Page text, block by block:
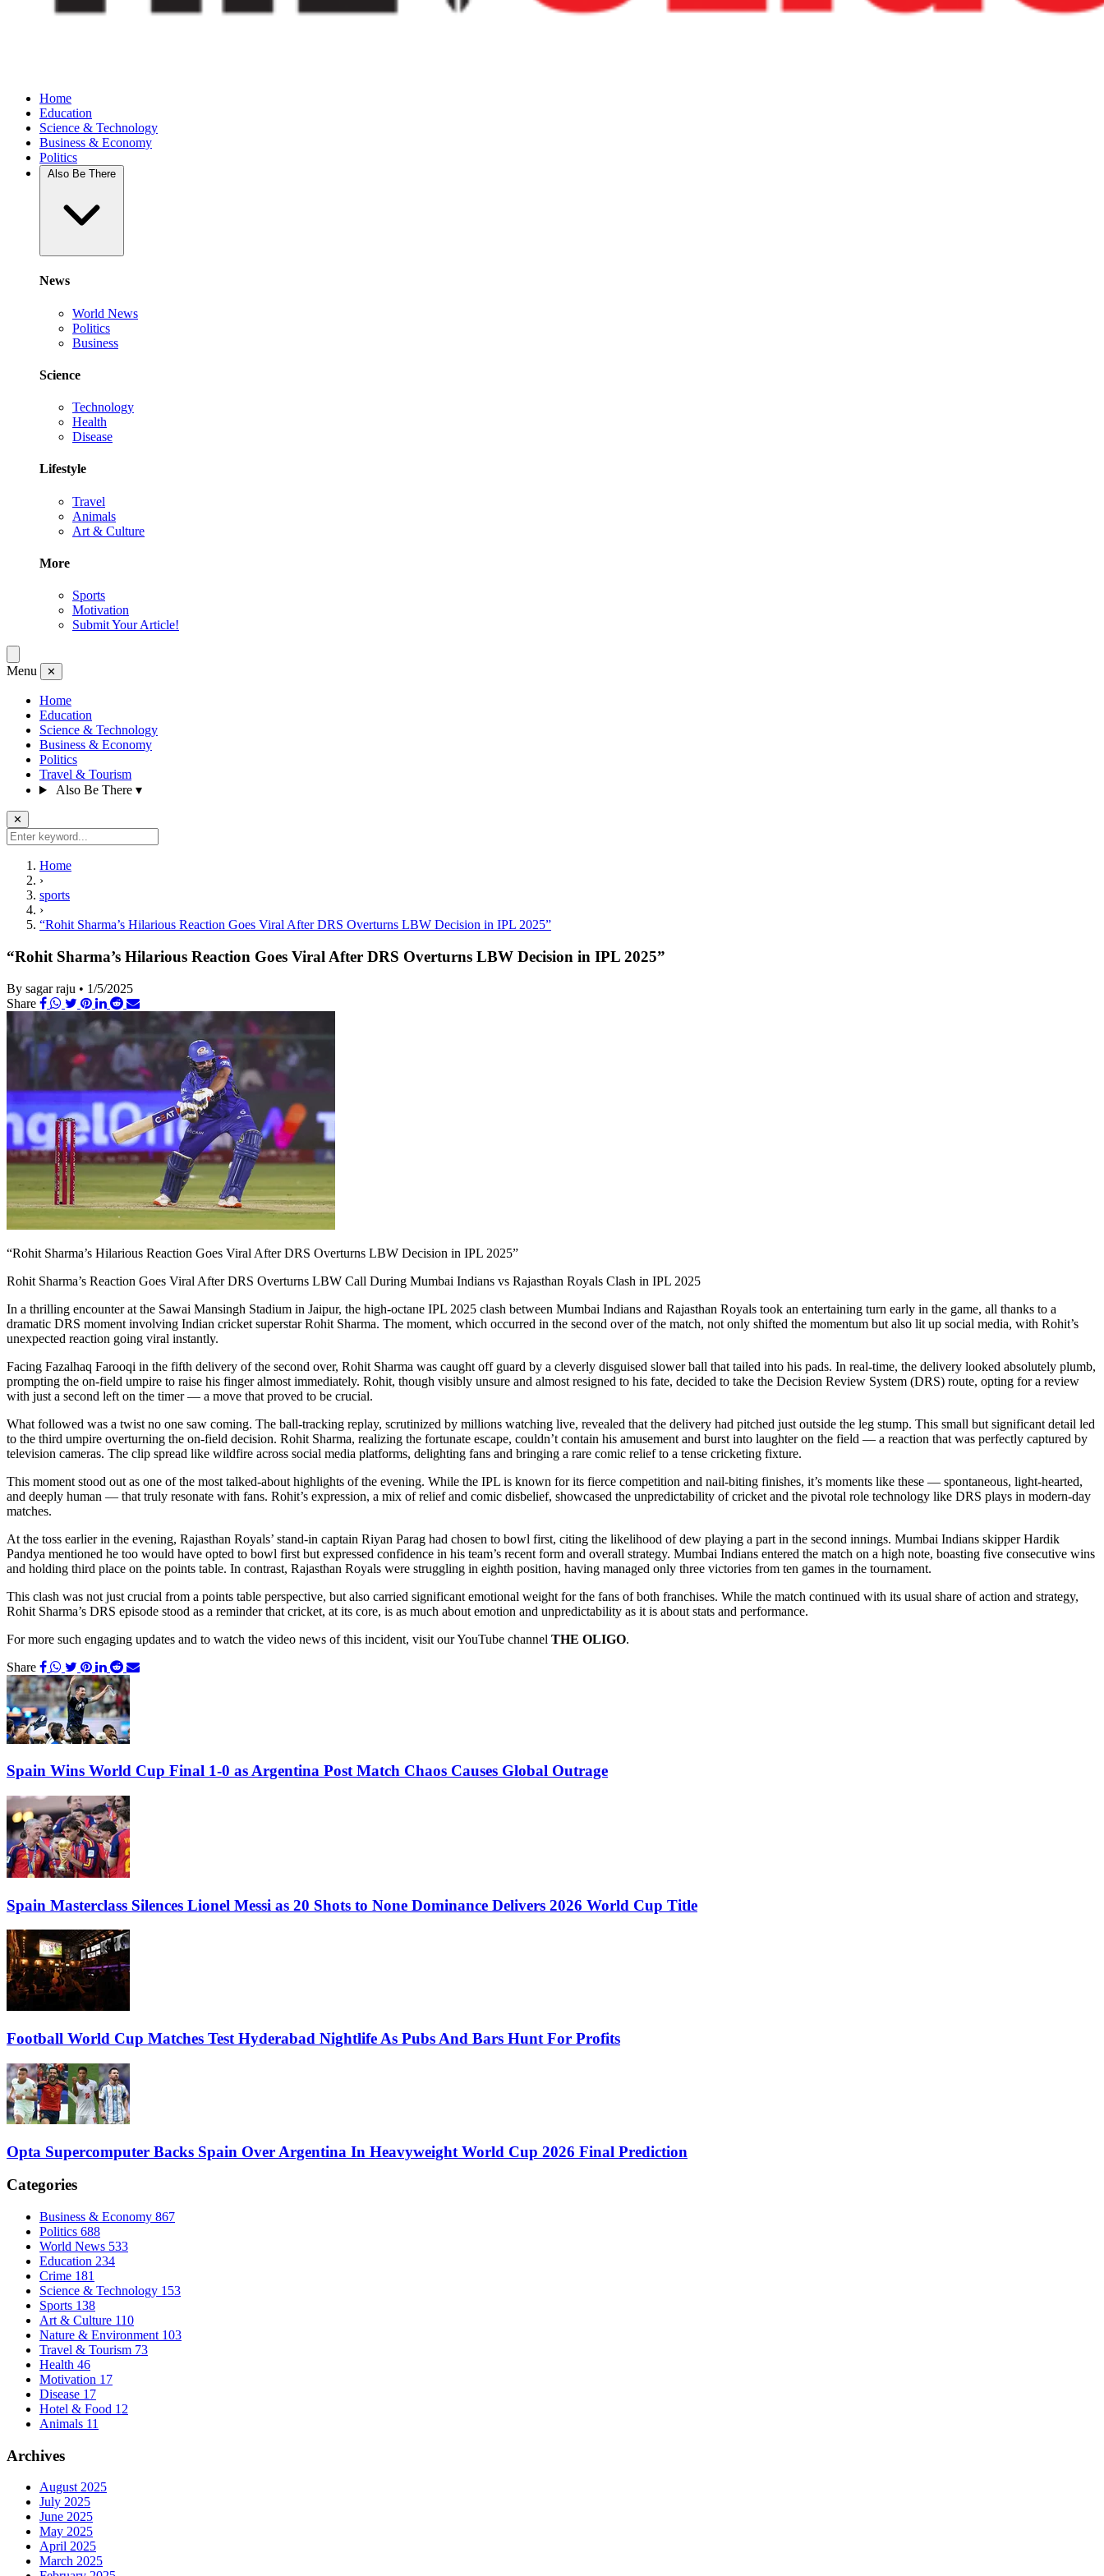
Home
Education
Science & Technology
Business & Economy
Politics
News
World News
Politics
Business
Science
Technology
Health
Disease
Lifestyle
Travel
Animals
Art & Culture
More
Sports
Motivation
Submit Your Article!
Menu ✕
Home
Education
Science & Technology
Business & Economy
Politics
Travel & Tourism
Also Be There ▾
✕
Home
›
sports
›
“Rohit Sharma’s Hilarious Reaction Goes Viral After DRS Overturns LBW Decision in IPL 2025”
“Rohit Sharma’s Hilarious Reaction Goes Viral After DRS Overturns LBW Decision in IPL 2025”
By sagar raju • 1/5/2025
Share
“Rohit Sharma’s Hilarious Reaction Goes Viral After DRS Overturns LBW Decision in IPL 2025”
Rohit Sharma’s Reaction Goes Viral After DRS Overturns LBW Call During Mumbai Indians vs Rajasthan Royals Clash in IPL 2025
In a thrilling encounter at the Sawai Mansingh Stadium in Jaipur, the high-octane IPL 2025 clash between Mumbai Indians and Rajasthan Royals took an entertaining turn early in the game, all thanks to a
dramatic DRS moment involving Indian cricket superstar Rohit Sharma. The moment, which occurred in the second over of the match, not only shifted the momentum but also lit up social media, with Rohit’s
unexpected reaction going viral instantly.
Facing Fazalhaq Farooqi in the fifth delivery of the second over, Rohit Sharma was caught off guard by a cleverly disguised slower ball that tailed into his pads. In real-time, the delivery looked absolutely plumb,
prompting the on-field umpire to raise his finger almost immediately. Rohit, though visibly unsure and almost resigned to his fate, decided to take the Decision Review System (DRS) route, opting for a review
with just a second left on the timer — a move that proved to be crucial.
What followed was a twist no one saw coming. The ball-tracking replay, scrutinized by millions watching live, revealed that the delivery had pitched just outside the leg stump. This small but significant detail led
to the third umpire overturning the on-field decision. Rohit Sharma, realizing the fortunate escape, couldn’t contain his amusement and burst into laughter on the field — a reaction that was perfectly captured by
television cameras. The clip spread like wildfire across social media platforms, delighting fans and bringing a rare comic relief to a tense cricketing fixture.
This moment stood out as one of the most talked-about highlights of the evening. While the IPL is known for its fierce competition and nail-biting finishes, it’s moments like these — spontaneous, light-hearted,
and deeply human — that truly resonate with fans. Rohit’s expression, a mix of relief and comic disbelief, showcased the unpredictability of cricket and the pivotal role technology like DRS plays in modern-day
matches.
At the toss earlier in the evening, Rajasthan Royals’ stand-in captain Riyan Parag had chosen to bowl first, citing the likelihood of dew playing a part in the second innings. Mumbai Indians skipper Hardik
Pandya mentioned he too would have opted to bowl first but expressed confidence in his team’s recent form and overall strategy. Mumbai Indians entered the match on a high note, boasting five consecutive wins
and holding third place on the points table. In contrast, Rajasthan Royals were struggling in eighth position, having managed only three victories from ten games in the tournament.
This clash was not just crucial from a points table perspective, but also carried significant emotional weight for the fans of both franchises. While the match continued with its usual share of action and strategy,
Rohit Sharma’s DRS episode stood as a reminder that cricket, at its core, is as much about emotion and unpredictability as it is about stats and performance.
For more such engaging updates and to watch the video news of this incident, visit our YouTube channel THE OLIGO.
Share
Spain Wins World Cup Final 1-0 as Argentina Post Match Chaos Causes Global Outrage
Spain Masterclass Silences Lionel Messi as 20 Shots to None Dominance Delivers 2026 World Cup Title
Football World Cup Matches Test Hyderabad Nightlife As Pubs And Bars Hunt For Profits
Opta Supercomputer Backs Spain Over Argentina In Heavyweight World Cup 2026 Final Prediction
Categories
Business & Economy 867
Politics 688
World News 533
Education 234
Crime 181
Science & Technology 153
Sports 138
Art & Culture 110
Nature & Environment 103
Travel & Tourism 73
Health 46
Motivation 17
Disease 17
Hotel & Food 12
Animals 11
Archives
August 2025
July 2025
June 2025
May 2025
April 2025
March 2025